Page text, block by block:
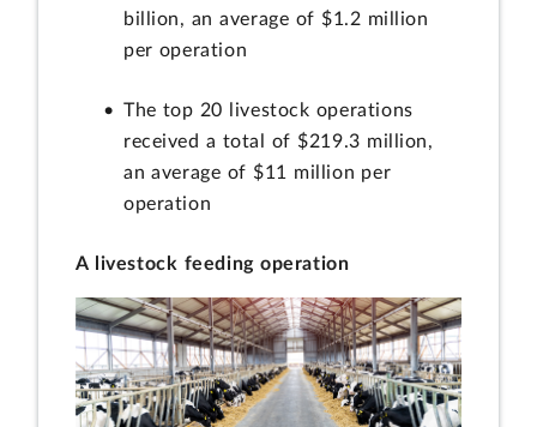
billion, an average of $1.2 million
per operation
The top 20 livestock operations
received a total of $219.3 million,
an average of $11 million per
operation
A livestock feeding operation